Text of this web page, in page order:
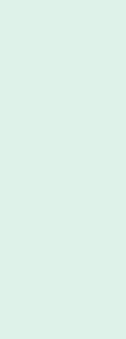
to
able to
Market:
Exhibition
lens,
and learn